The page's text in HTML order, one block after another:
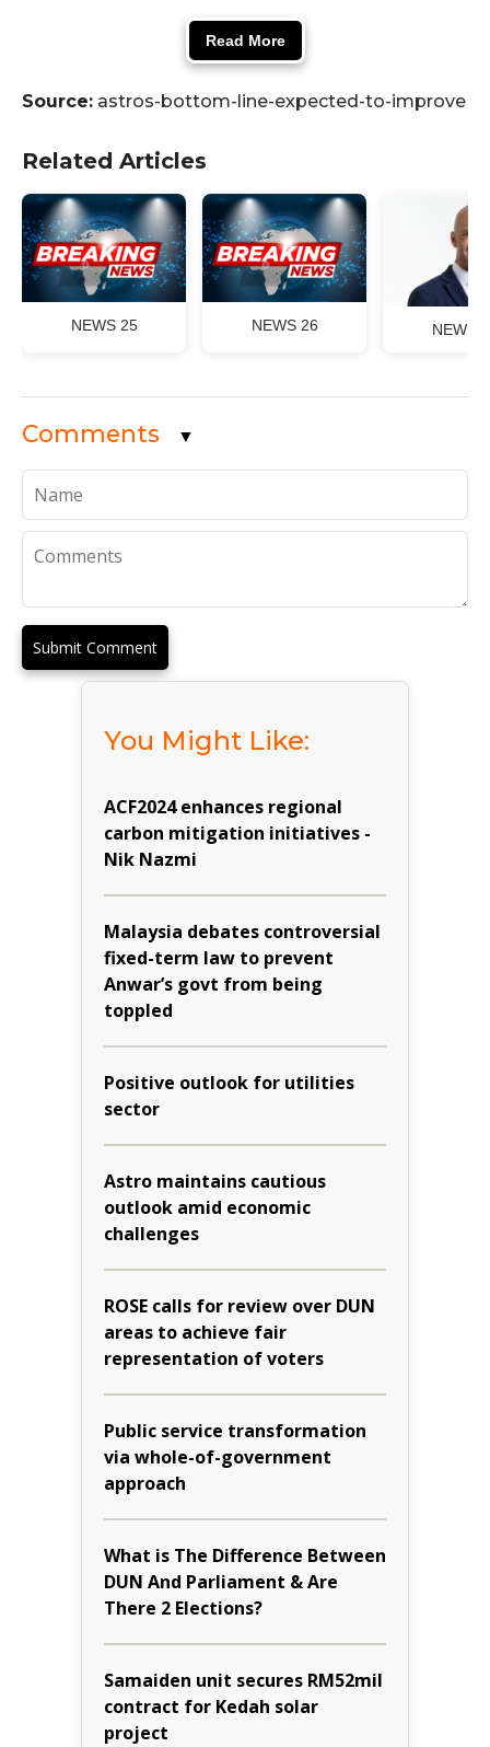
Read More
Source: astros-bottom-line-expected-to-improve
Related Articles
NEWS 25 NEWS 26 NEWS
Comments ▼
Submit Comment
You Might Like:
ACF2024 enhances regional
carbon mitigation initiatives -
Nik Nazmi
Malaysia debates controversial
fixed-term law to prevent
Anwar’s govt from being
toppled
Positive outlook for utilities
sector
Astro maintains cautious
outlook amid economic
challenges
ROSE calls for review over DUN
areas to achieve fair
representation of voters
Public service transformation
via whole-of-government
approach
What is The Difference Between
DUN And Parliament & Are
There 2 Elections?
Samaiden unit secures RM52mil
contract for Kedah solar
project